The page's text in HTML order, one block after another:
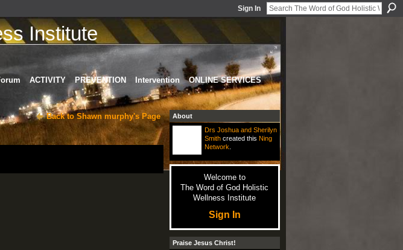
Sign In
Institute
ACTIVITY PREVENTION Intervention
ONLINE SERVICES
Back to Shawn murphy's Page
About
Drs Joshua and Sherilyn
Smithcreated this Ning
Network
Welcome to
The Word of God Holistic
Wellness Institute
Sign In
Praise Jesus Christ!